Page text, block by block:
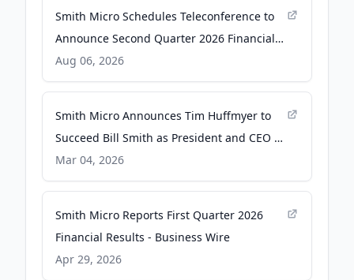
Smith Micro Schedules Teleconference to
Announce Second Quarter 2026 Financial
Results - Business Wire
Aug 06, 2026
Smith Micro Announces Tim Huffmyer to
Succeed Bill Smith as President and CEO -
Business Wire
Mar 04, 2026
Smith Micro Reports First Quarter 2026
Financial Results - Business Wire
Apr 29, 2026